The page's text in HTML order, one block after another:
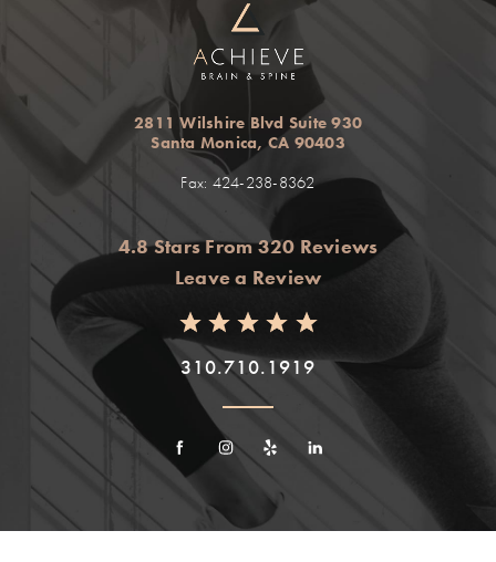
2811 Wilshire Blvd Suite 930
Santa Monica, CA 90403
Fax: 424-238-8362
4.8 Stars From 320 Reviews
Leave a Review
310.710.1919